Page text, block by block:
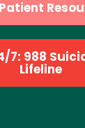
7: 988
Lifeline